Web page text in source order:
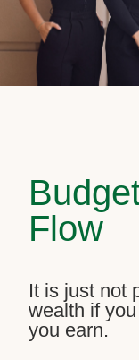
Flow
It is just not
wealth if
you earn.